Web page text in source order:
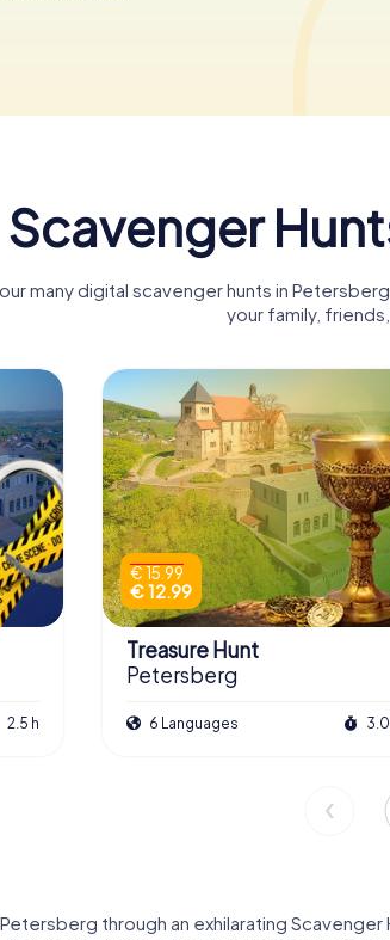
Scavenger
many digital scavenger hunts in
your family,
2.5 h
€ 15.99
€ 12.99
Treasure Hunt
Petersberg
6 Languages
through an exhilarating Scavenger